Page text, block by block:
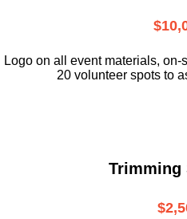
Logo on all event materials, on-
20 volunteer spots to
Trimming